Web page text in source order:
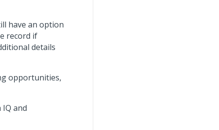
have an option
record if
details
opportunities,
and